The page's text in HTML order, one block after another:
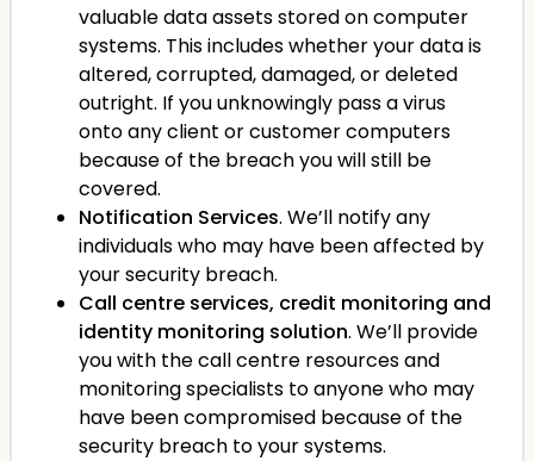
valuable data assets stored on computer
systems. This includes whether your data is
altered, corrupted, damaged, or deleted
outright. If you unknowingly pass a virus
onto any client or customer computers
because of the breach you will still be
covered.
Notification Services. We’ll notify any
individuals who may have been affected by
your security breach.
Call centre services, credit monitoring and
identity monitoring solution. We’ll provide
you with the call centre resources and
monitoring specialists to anyone who may
have been compromised because of the
security breach to your systems.